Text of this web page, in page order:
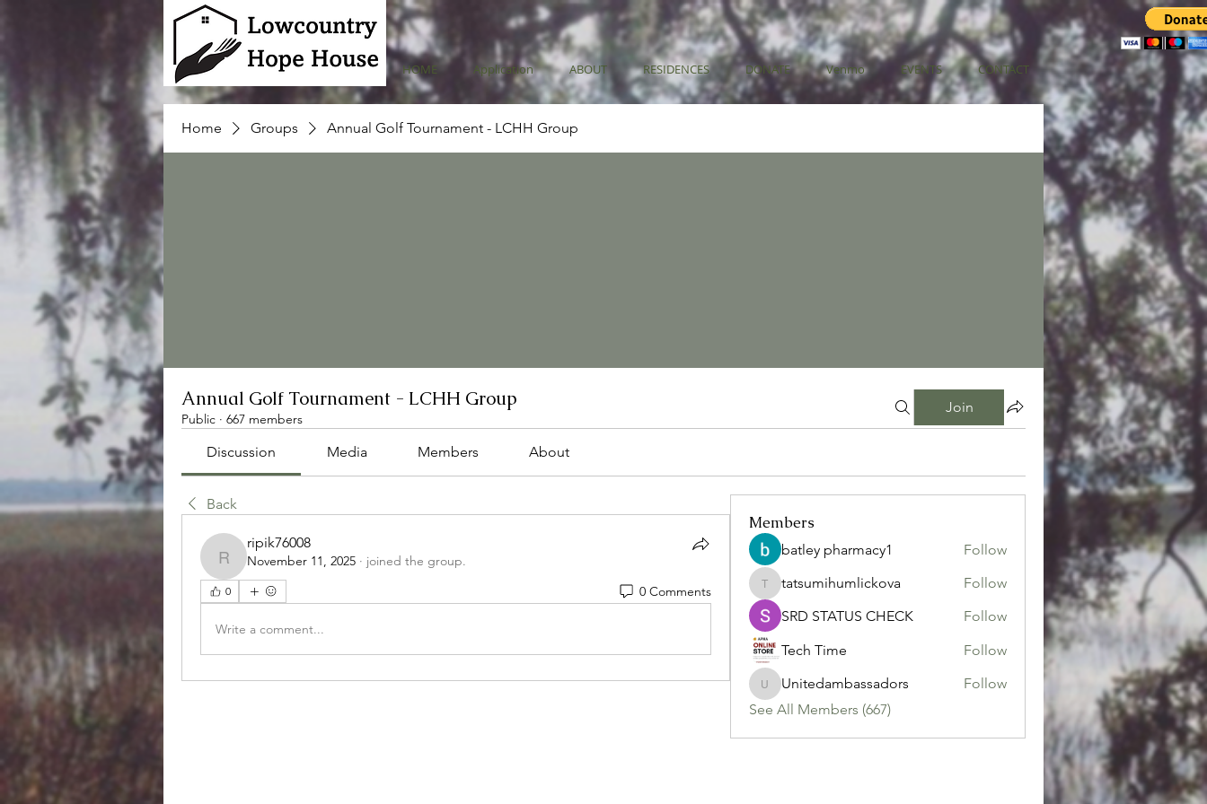
HOME Application ABOUT RESIDENCES DONATE Venmo EVENTS CONTACT
Home Groups Annual Golf Tournament - LCHH Group
Annual Golf Tournament - LCHH Group
Public · 667 members
Join
Discussion Media Members About
Back
ripik76008
ripik76008
November 11, 2025 · joined the group.
0 0 Comments
Write a comment...
Members
batley pharmacy1 Follow
tatsumihumlickova
tatsumihumlickova
Follow
SRD STATUS CHECK
Follow
Tech Time
Follow
Unitedambassadors
Unitedambassadors
Follow
See All Members (667)